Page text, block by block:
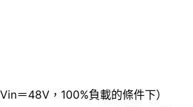
＝48V，100%負載的條件下）